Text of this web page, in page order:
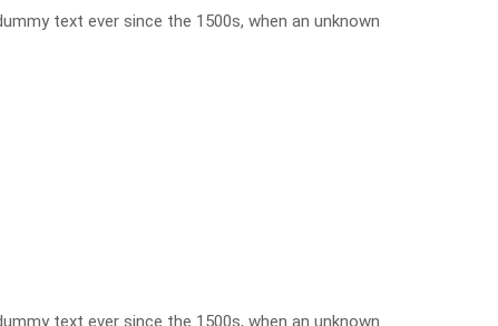
text ever since the 1500s, when an unknown
text ever since the 1500s, when an unknown